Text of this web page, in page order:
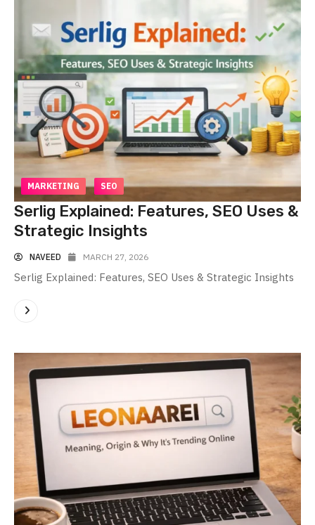
MARKETING SEO
Serlig Explained: Features, SEO Uses &
Strategic Insights
NAVEED MARCH 27, 2026
Serlig Explained: Features, SEO Uses & Strategic Insights